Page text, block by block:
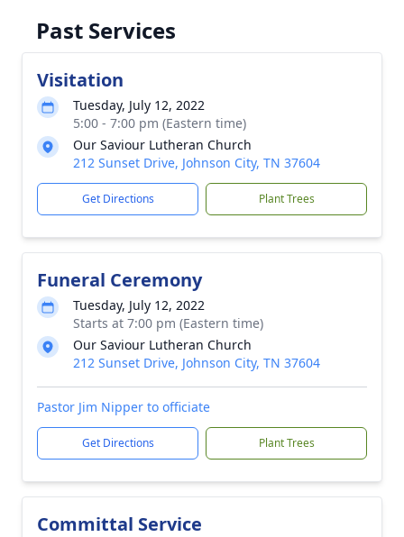
Past Services
Visitation
Tuesday, July 12, 2022
5:00 - 7:00 pm (Eastern time)
Our Saviour Lutheran Church
212 Sunset Drive, Johnson City, TN 37604
Get Directions Plant Trees
Funeral Ceremony
Tuesday, July 12, 2022
Starts at 7:00 pm (Eastern time)
Our Saviour Lutheran Church
212 Sunset Drive, Johnson City, TN 37604
Pastor Jim Nipper to officiate
Get Directions Plant Trees
Committal Service